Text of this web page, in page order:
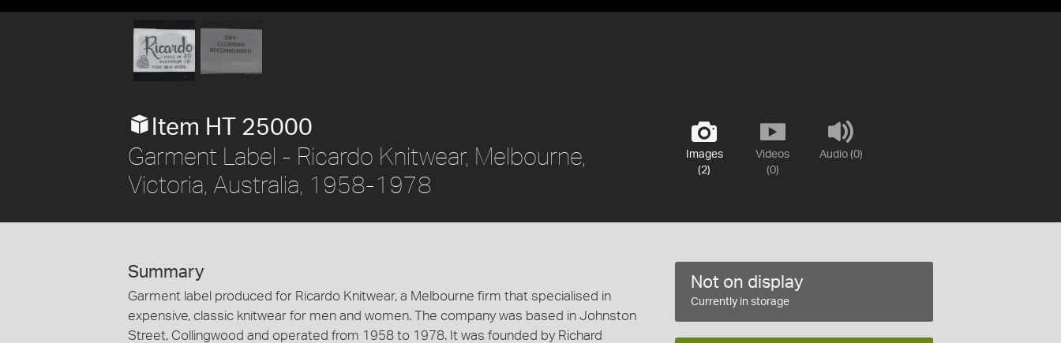
Images
(2)
Videos
(0)
Audio (0)
Item HT 25000
Garment Label - Ricardo Knitwear, Melbourne,
Victoria, Australia, 1958-1978
Summary
Garment label produced for Ricardo Knitwear, a Melbourne firm that specialised in
expensive, classic knitwear for men and women. The company was based in Johnston
Street, Collingwood and operated from 1958 to 1978. It was founded by Richard
Not on display
Currently in storage